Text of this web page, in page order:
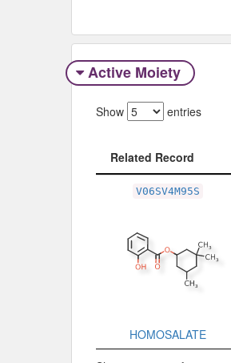
Active Moiety
Show entries
Related Record
V06SV4M95S
HOMOSALATE